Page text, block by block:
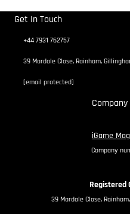
Get In Touch
+44 7931 762757
39 Mardale Close, Rainham,
[email protected]
iGame
Company
Registered
39 Mardale Close,